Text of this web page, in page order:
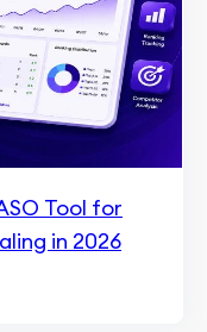
Tool for
in 2026